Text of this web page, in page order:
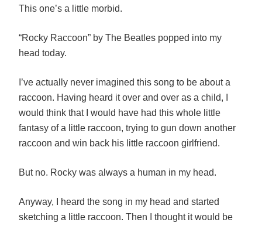
This one’s a little morbid.
“Rocky Raccoon” by The Beatles popped into my
head today.
I’ve actually never imagined this song to be about a
raccoon. Having heard it over and over as a child, I
would think that I would have had this whole little
fantasy of a little raccoon, trying to gun down another
raccoon and win back his little raccoon girlfriend.
But no. Rocky was always a human in my head.
Anyway, I heard the song in my head and started
sketching a little raccoon. Then I thought it would be